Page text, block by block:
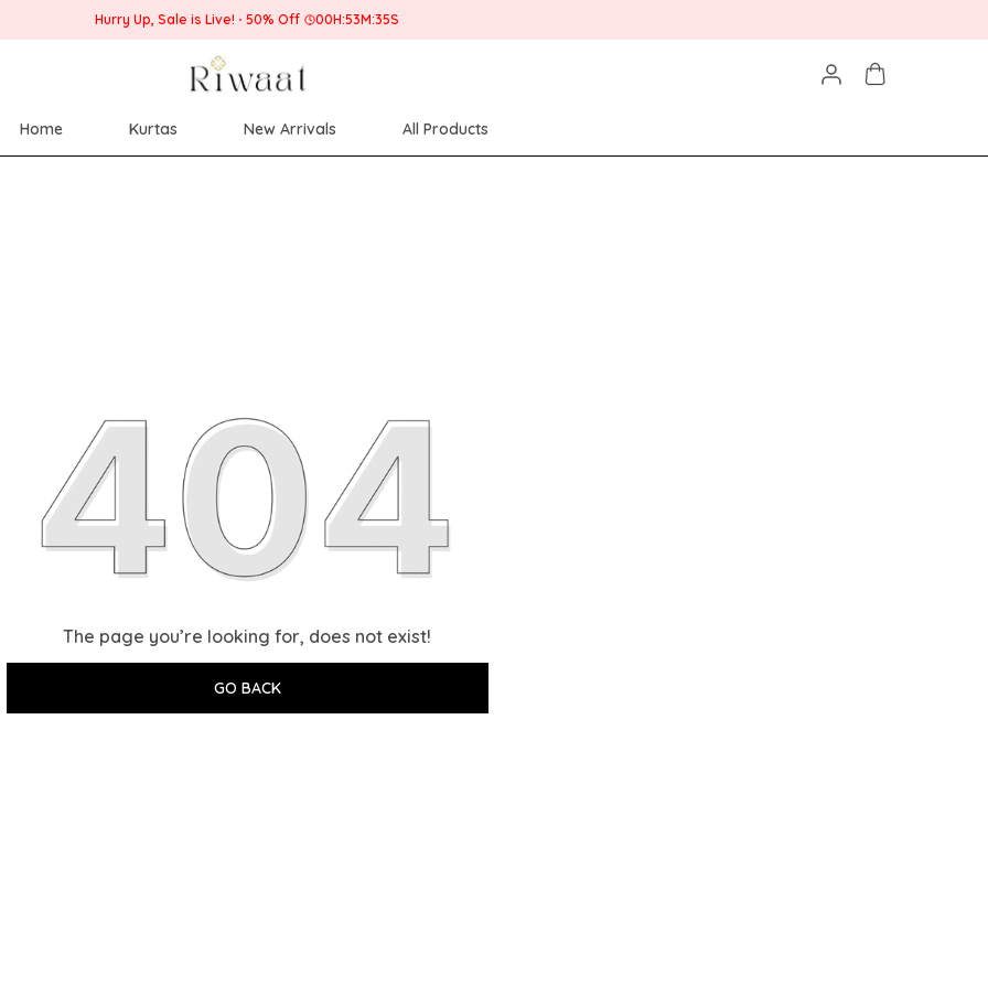
Hurry Up, Sale is Live! 50% Off 00H:53M:34S
Home Kurtas New Arrivals All Products
The page you’re looking for, does not exist!
GO BACK